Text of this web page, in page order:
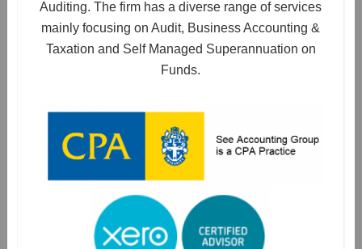
Auditing. The firm has a diverse range of services
mainly focusing on Audit, Business Accounting &
Taxation and Self Managed Superannuation on
Funds.